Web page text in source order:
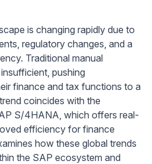
is changing rapidly due to
regulatory changes, and a
Traditional manual
pushing
finance and tax functions to a
coincides with the
S/4HANA, which offers real-
efficiency for finance
how these global trends
the SAP ecosystem and